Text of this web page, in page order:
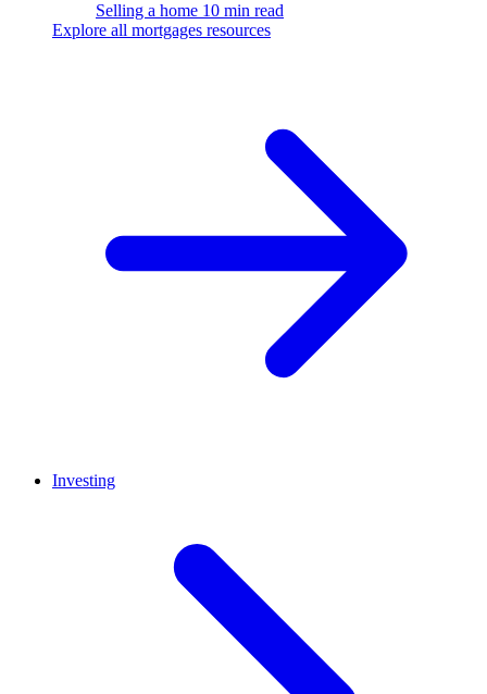
Selling a home 10 min read
Explore all mortgages resources
Investing